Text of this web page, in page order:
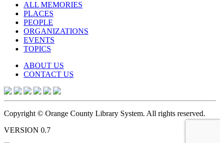
ALL MEMORIES
PLACES
PEOPLE
ORGANIZATIONS
EVENTS
TOPICS
ABOUT US
CONTACT US
Copyright © Orange County Library System. All rights reserved.
VERSION 0.7